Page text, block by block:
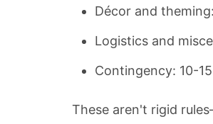
Décor and
Logistics and
Contingency: 10-
These aren't rigid